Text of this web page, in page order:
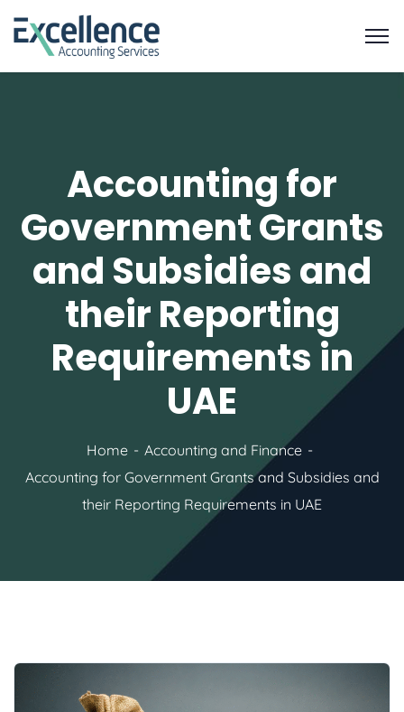
Accounting for
Government Grants
and Subsidies and
their Reporting
Requirements in
UAE
Home
Accounting and Finance
Accounting for Government Grants and Subsidies and
their Reporting Requirements in UAE